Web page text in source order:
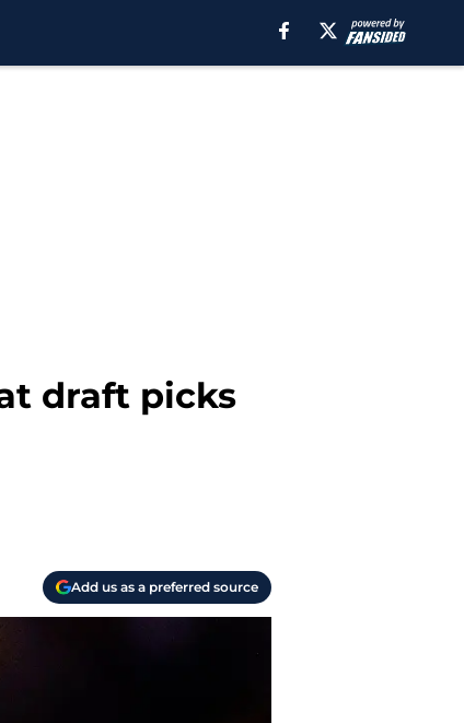
draft picks
Add us as a preferred source